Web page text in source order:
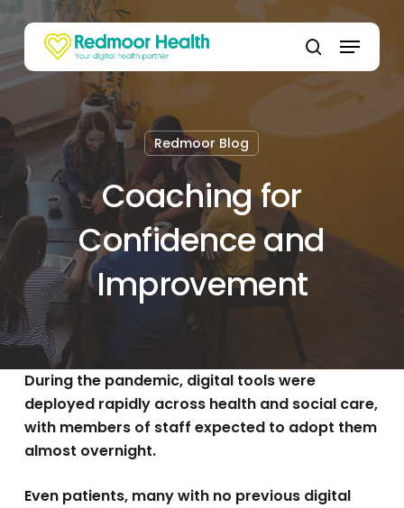
Skip
main
content
Menu
Redmoor Blog
Coaching for
Confidence and
Improvement
During the pandemic, digital tools were
deployed rapidly across health and social care,
with members of staff expected to adopt them
almost overnight.
Even patients, many with no previous digital